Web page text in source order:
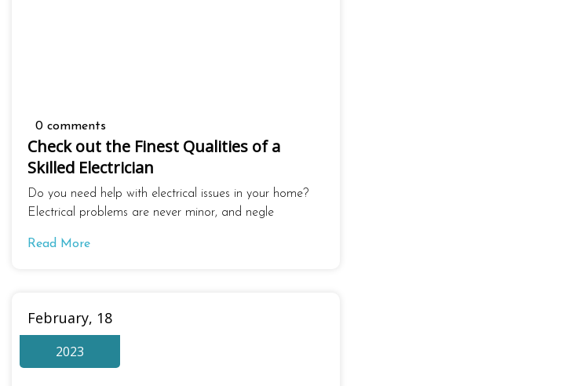
0 comments
Check out the Finest Qualities of a
Skilled Electrician
Do you need help with electrical issues in your home?
Electrical problems are never minor, and negle
Read More
February, 18
2023